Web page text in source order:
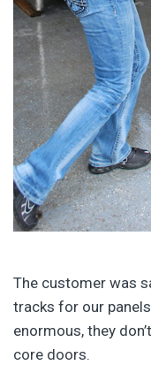
The customer was
tracks for our
enormous, they
core doors.